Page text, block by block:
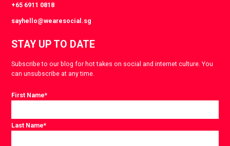
+65 6911 0818
sayhello@wearesocial.sg
STAY UP TO DATE
Subscribe to our blog for hot takes on social and internet culture. You
can unsubscribe at any time.
First Name*
Last Name*